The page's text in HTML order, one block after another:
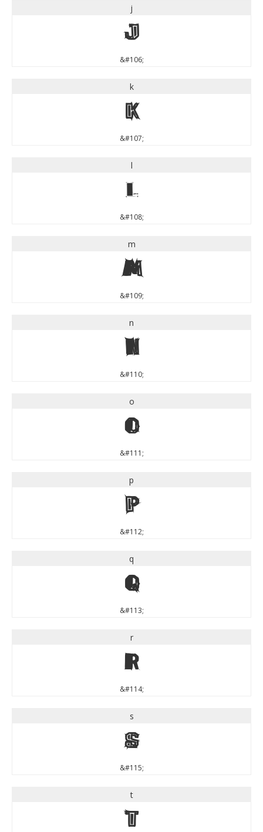
j
j
&#106;
k
k
&#107;
l
l
&#108;
m
m
&#109;
n
n
&#110;
o
o
&#111;
p
p
&#112;
q
q
&#113;
r
r
&#114;
s
s
&#115;
t
t